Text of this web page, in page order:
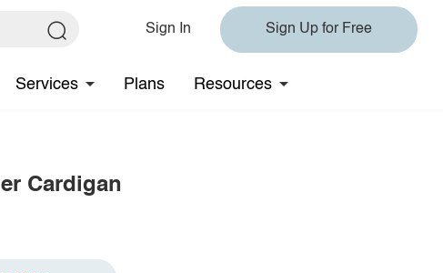
Sign In Sign Up for Free
Services Plans Resources
Cardigan